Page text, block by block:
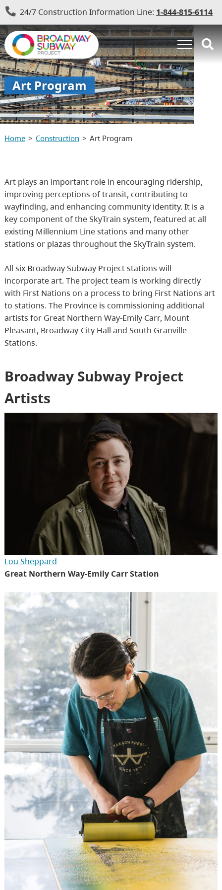
24/7 Construction Information Line: 1-844-815-6114
Art Program
Home Construction Art Program
Art plays an important role in encouraging ridership,
improving perceptions of transit, contributing to
wayfinding, and enhancing community identity. It is a
key component of the SkyTrain system, featured at all
existing Millennium Line stations and many other
stations or plazas throughout the SkyTrain system.
All six Broadway Subway Project stations will
incorporate art. The project team is working directly
with First Nations on a process to bring First Nations art
to stations. The Province is commissioning additional
artists for Great Northern Way-Emily Carr, Mount
Pleasant, Broadway-City Hall and South Granville
Stations.
Broadway Subway Project
Artists
Lou Sheppard
Great Northern Way-Emily Carr Station